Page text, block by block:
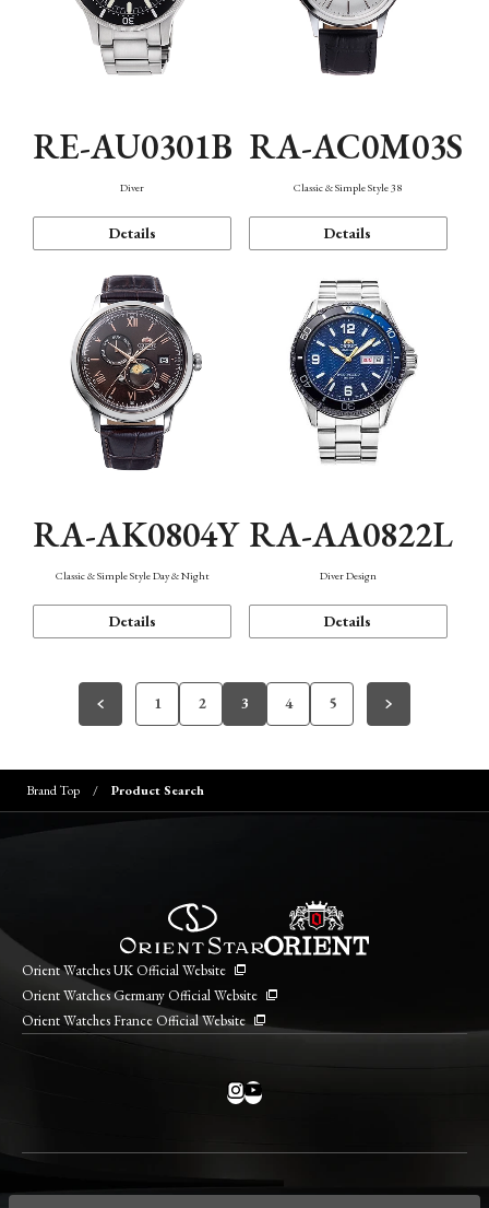
RE-AU0301B
Diver
Details
RA-AC0M03S
Classic & Simple Style 38
Details
RA-AK0804Y
Classic & Simple Style Day & Night
Details
RA-AA0822L
Diver Design
Details
1 2 3 4 5
Brand Top Product Search
Orient Watches UK Official Website
Orient Watches Germany Official Website
Orient Watches France Official Website